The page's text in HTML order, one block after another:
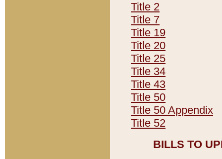
Title 2
Title 7
Title 19
Title 20
Title 25
Title 34
Title 43
Title 50
Title 50 Appendix
Title 52
BILLS TO